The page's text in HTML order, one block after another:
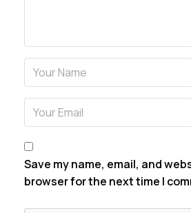
Name
Email
Save my name, email, and
browser for the next time I